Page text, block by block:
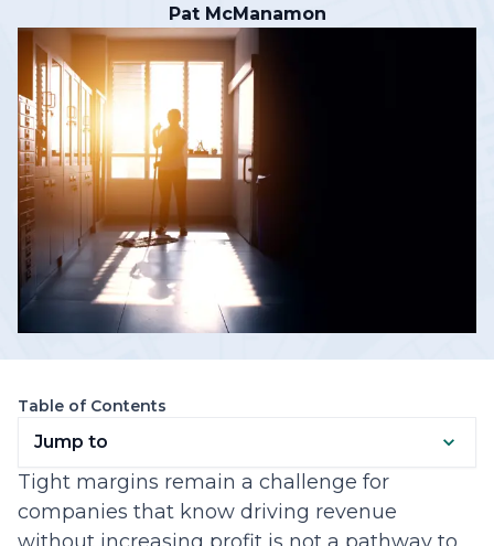
Pat McManamon
Table of Contents
Jump to
Tight margins remain a challenge for
companies that know driving revenue